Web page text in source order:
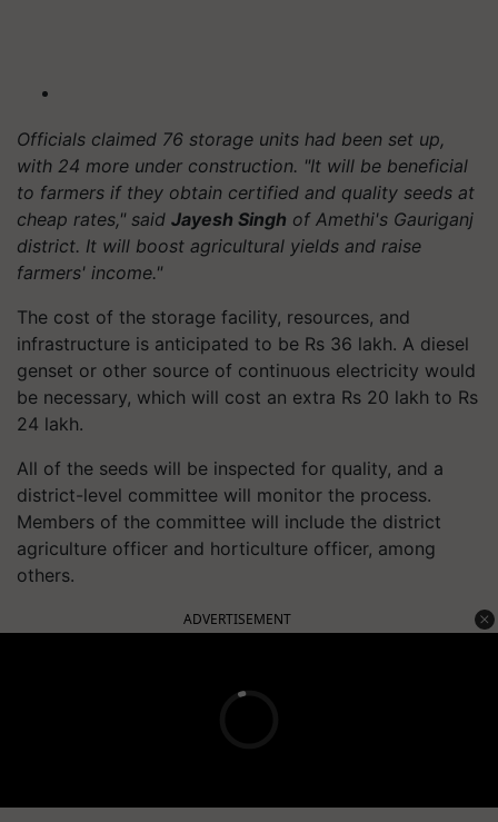
Officials claimed 76 storage units had been set up,
with 24 more under construction. "It will be beneficial
to farmers if they obtain certified and quality seeds at
cheap rates," said Jayesh Singh of Amethi's Gauriganj
district. It will boost agricultural yields and raise
farmers' income."
The cost of the storage facility, resources, and
infrastructure is anticipated to be Rs 36 lakh. A diesel
genset or other source of continuous electricity would
be necessary, which will cost an extra Rs 20 lakh to Rs
24 lakh.
All of the seeds will be inspected for quality, and a
district-level committee will monitor the process.
Members of the committee will include the district
agriculture officer and horticulture officer, among
others.
ADVERTISEMENT